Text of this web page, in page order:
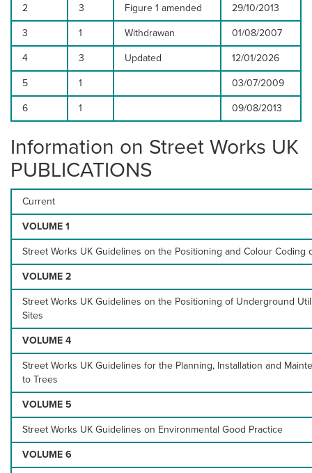
2 3 Figure 1 amended 29/10/2013
3 1 Withdrawan 01/08/2007
4 3 Updated 12/01/2026
5 1 03/07/2009
6 1 09/08/2013
Information on Street Works UK
PUBLICATIONS
Current
VOLUME 1
Street Works UK Guidelines on the Positioning and Colour Coding
VOLUME 2
Street Works UK Guidelines on the Positioning of Underground
Sites
VOLUME 4
Street Works UK Guidelines for the Planning, Installation and
to Trees
VOLUME 5
Street Works UK Guidelines on Environmental Good Practice
VOLUME 6